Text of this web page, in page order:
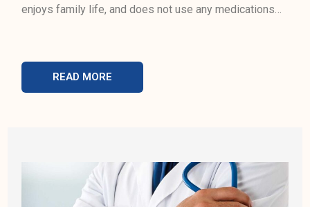
enjoys family life, and does not use any medications…
READ MORE